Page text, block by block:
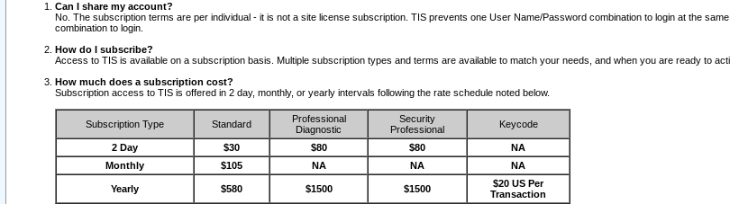
Can I share my account?
No. The subscription terms are per individual - it is not a site license subscription. TIS prevents one User Name/Password combination to login at the
combination to login.
How do I subscribe?
Access to TIS is available on a subscription basis. Multiple subscription types and terms are available to match your needs, and when you are ready to
How much does a subscription cost?
Subscription access to TIS is offered in 2 day, monthly, or yearly intervals following the rate schedule noted below.
Subscription Type Standard
Professional
Diagnostic
Security
Professional
Keycode
2 Day $30 $80 $80
NA
Monthly
$105 NA NA NA
Yearly $580 $1500 $1500
$20 US Per
Transaction